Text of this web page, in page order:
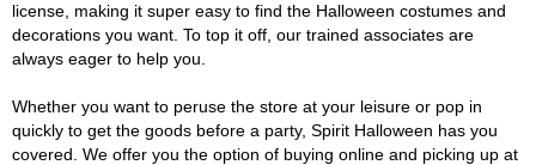
license, making it super easy to find the Halloween costumes and
decorations you want. To top it off, our trained associates are
always eager to help you.
Whether you want to peruse the store at your leisure or pop in
quickly to get the goods before a party, Spirit Halloween has you
covered. We offer you the option of buying online and picking up at